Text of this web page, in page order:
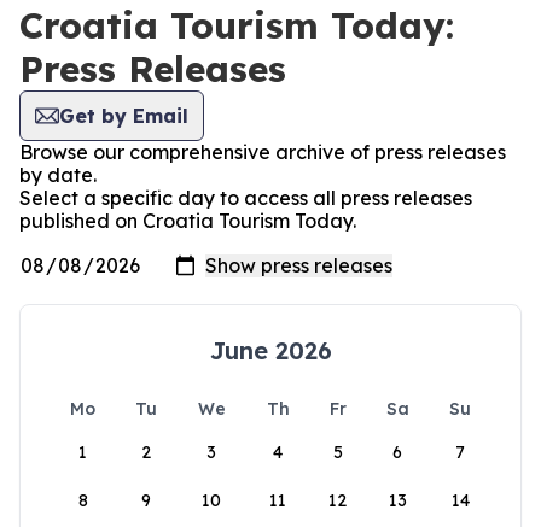
Croatia Tourism Today:
Press Releases
Get by Email
Browse our comprehensive archive of press releases
by date.
Select a specific day to access all press releases
published on Croatia Tourism Today.
June 2026
Mo Tu We Th Fr Sa
Su
1
2 3 4 5 6 7
8 9 10 11 12 13 14